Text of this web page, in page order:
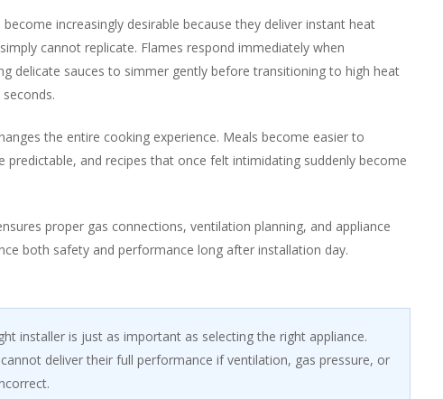
increasingly desirable because they deliver instant heat
cannot replicate. Flames respond immediately when
delicate sauces to simmer gently before transitioning to high heat
the entire cooking experience. Meals become easier to
predictable, and recipes that once felt intimidating suddenly become
proper gas connections, ventilation planning, and appliance
both safety and performance long after installation day.
installer is just as important as selecting the right appliance.
deliver their full performance if ventilation, gas pressure, or